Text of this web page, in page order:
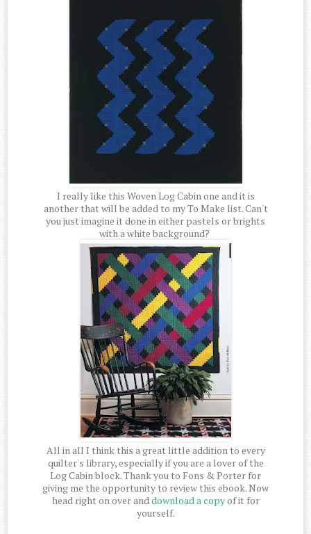
I really like this Woven Log Cabin one and it is
another that will be added to my To Make list. Can't
you just imagine it done in either pastels or brights
with a white background?
All in all I think this a great little addition to every
quilter's library, especially if you are a lover of the
Log Cabin block. Thank you to Fons & Porter for
giving me the opportunity to review this ebook. Now
head right on over and download a copyof it for
yourself.